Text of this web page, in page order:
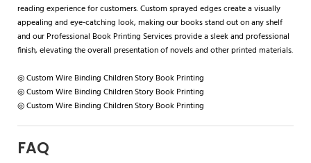
reading experience for customers. Custom sprayed edges create a visually
appealing and eye-catching look, making our books stand out on any shelf
and our Professional Book Printing Services provide a sleek and professional
finish, elevating the overall presentation of novels and other printed materials.
◎ Custom Wire Binding Children Story Book Printing
◎ Custom Wire Binding Children Story Book Printing
◎ Custom Wire Binding Children Story Book Printing
FAQ